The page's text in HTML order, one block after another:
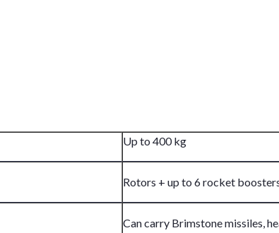
Up to 400 kg
Rotors + up to 6 rocket
Can carry Brimstone missiles,